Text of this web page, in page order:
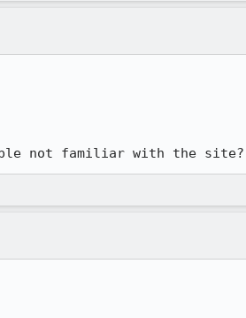
not familiar with the site?